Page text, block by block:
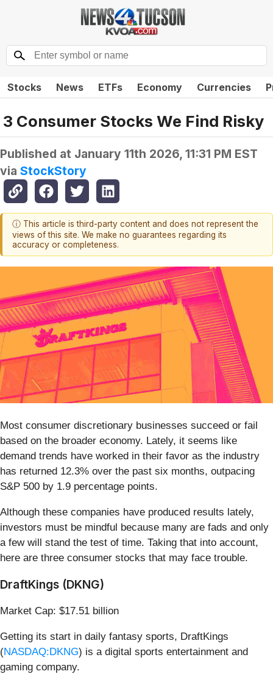
Stocks News ETFs Economy Currencies
3 Consumer Stocks We Find Risky
Published at January 11th 2026, 11:31 PM EST
via StockStory
ⓘ This article is third-party content and does not represent the
views of this site. We make no guarantees regarding its
accuracy or completeness.
Most consumer discretionary businesses succeed or fail
based on the broader economy. Lately, it seems like
demand trends have worked in their favor as the industry
has returned 12.3% over the past six months, outpacing
S&P 500 by 1.9 percentage points.
Although these companies have produced results lately,
investors must be mindful because many are fads and only
a few will stand the test of time. Taking that into account,
here are three consumer stocks that may face trouble.
DraftKings (DKNG)
Market Cap: $17.51 billion
Getting its start in daily fantasy sports, DraftKings
(NASDAQ:DKNG) is a digital sports entertainment and
gaming company.